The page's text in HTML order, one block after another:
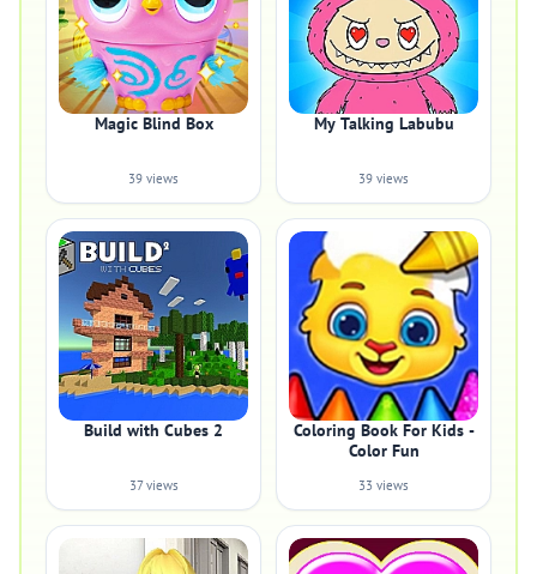
Magic Blind Box
39 views
My Talking Labubu
39 views
Build with Cubes 2
37 views
Coloring Book For Kids -
Color Fun
33 views